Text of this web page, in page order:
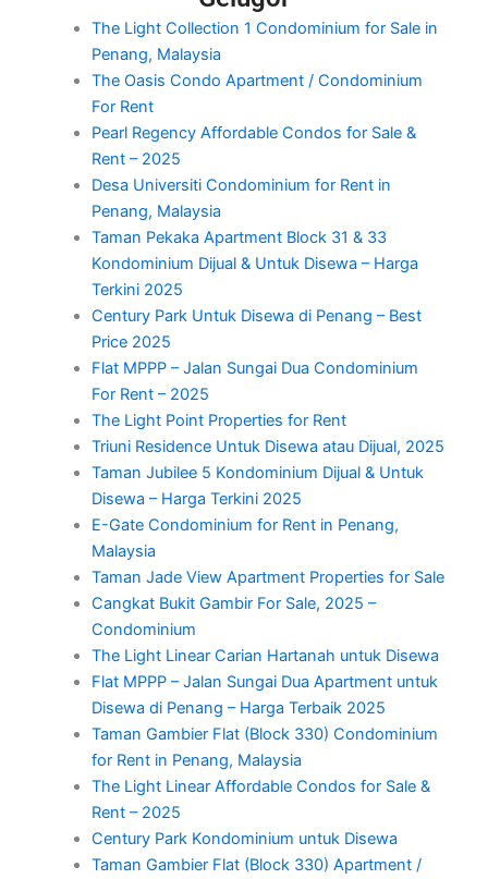
The Light Collection 1 Condominium for Sale in
Penang, Malaysia
The Oasis Condo Apartment / Condominium
For Rent
Pearl Regency Affordable Condos for Sale &
Rent – 2025
Desa Universiti Condominium for Rent in
Penang, Malaysia
Taman Pekaka Apartment Block 31 & 33
Kondominium Dijual & Untuk Disewa – Harga
Terkini 2025
Century Park Untuk Disewa di Penang – Best
Price 2025
Flat MPPP – Jalan Sungai Dua Condominium
For Rent – 2025
The Light Point Properties for Rent
Triuni Residence Untuk Disewa atau Dijual, 2025
Taman Jubilee 5 Kondominium Dijual & Untuk
Disewa – Harga Terkini 2025
E-Gate Condominium for Rent in Penang,
Malaysia
Taman Jade View Apartment Properties for Sale
Cangkat Bukit Gambir For Sale, 2025 –
Condominium
The Light Linear Carian Hartanah untuk Disewa
Flat MPPP – Jalan Sungai Dua Apartment untuk
Disewa di Penang – Harga Terbaik 2025
Taman Gambier Flat (Block 330) Condominium
for Rent in Penang, Malaysia
The Light Linear Affordable Condos for Sale &
Rent – 2025
Century Park Kondominium untuk Disewa
Taman Gambier Flat (Block 330) Apartment /